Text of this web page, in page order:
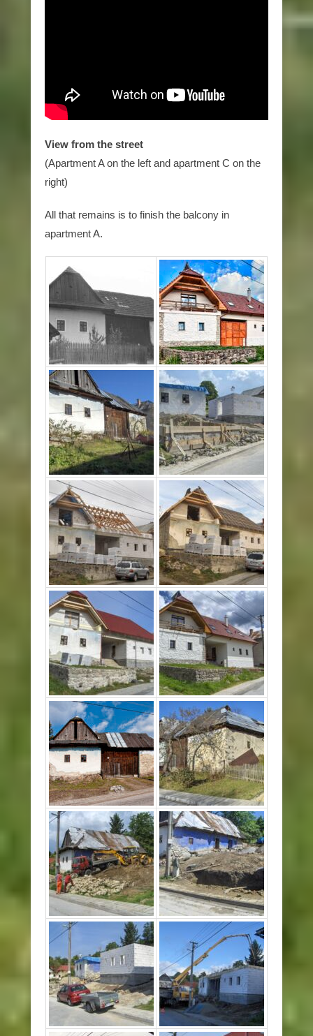
View from the street
(Apartment A on the left and apartment C on the
right)
All that remains is to finish the balcony in
apartment A.